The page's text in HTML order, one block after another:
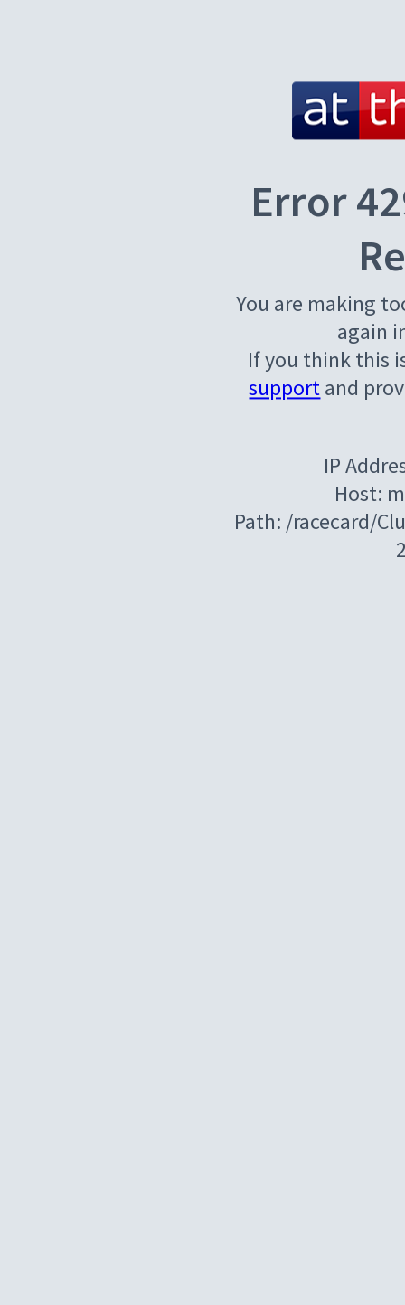
Error
You are making
again
If you think this
supportand
IP
Host:
Path: /racecard/